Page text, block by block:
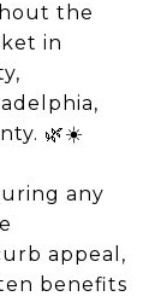
the
in
🌿☀️
any
appeal,
benefits